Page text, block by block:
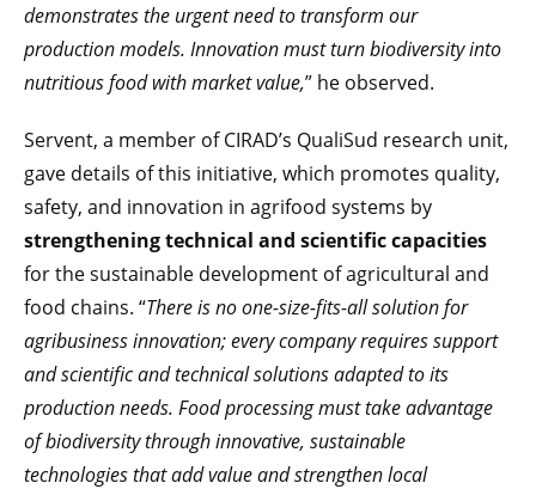
demonstrates the urgent need to transform our
production models. Innovation must turn biodiversity into
nutritious food with market value,” he observed.
Servent, a member of CIRAD’s QualiSud research unit,
gave details of this initiative, which promotes quality,
safety, and innovation in agrifood systems by
strengthening technical and scientific capacities
for the sustainable development of agricultural and
food chains. “There is no one-size-fits-all solution for
agribusiness innovation; every company requires support
and scientific and technical solutions adapted to its
production needs. Food processing must take advantage
of biodiversity through innovative, sustainable
technologies that add value and strengthen local